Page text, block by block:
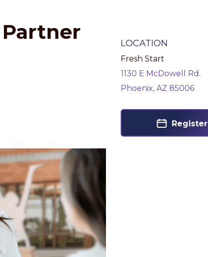
Partner
LOCATION
Fresh Start
1130 E McDowell Rd.
Phoenix, AZ 85006
Register